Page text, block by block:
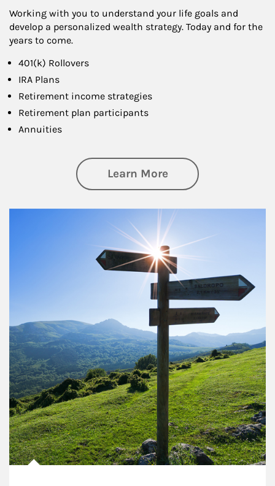
Working with you to understand your life goals and
develop a personalized wealth strategy. Today and for the
years to come.
401(k) Rollovers
IRA Plans
Retirement income strategies
Retirement plan participants
Annuities
Learn Moreabout Retirement